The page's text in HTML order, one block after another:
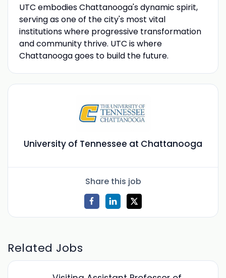
UTC embodies Chattanooga's dynamic spirit,
serving as one of the city's most vital
institutions where progressive transformation
and community thrive. UTC is where
Chattanooga goes to build the future.
University of Tennessee at Chattanooga
Share this job
Related Jobs